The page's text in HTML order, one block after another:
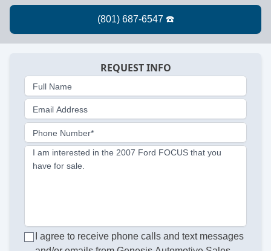
REQUEST INFO
Full Name
Email Address
Phone Number*
I am interested in the 2007 Ford FOCUS that you
have for sale.
I agree to receive phone calls and text messages